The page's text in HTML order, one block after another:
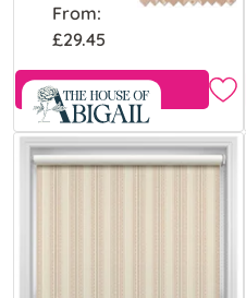
From:
£29.45
Free Sample